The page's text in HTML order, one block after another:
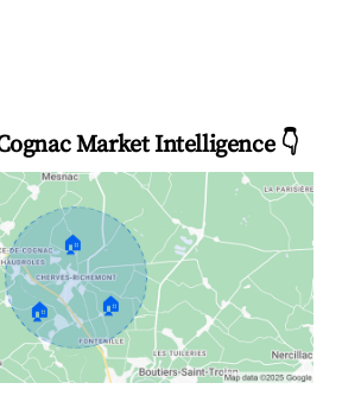
Market Intelligence 👇
🏠
🏠 🏠